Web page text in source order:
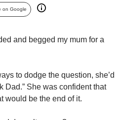
on Google
and begged my mum for a
to dodge the question, she’d
Dad.” She was confident that
would be the end of it.